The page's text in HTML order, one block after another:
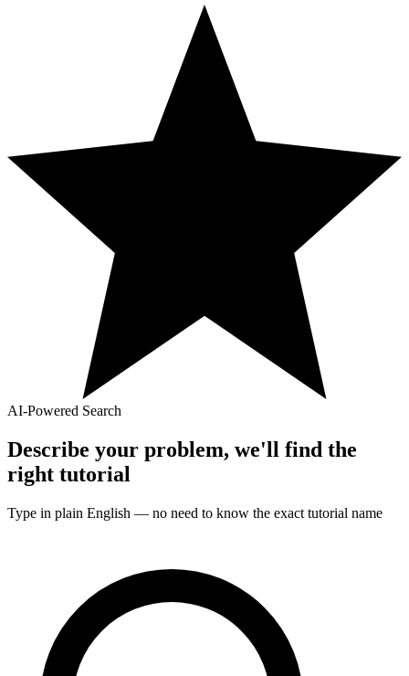
AI-Powered Search
Describe your problem, we'll find the
right tutorial
Type in plain English — no need to know the exact tutorial name